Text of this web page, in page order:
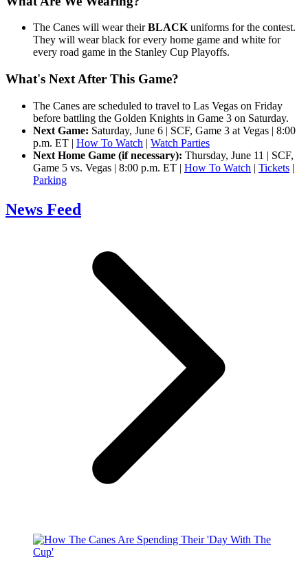
The Canes will wear theirBLACK uniforms for the contest.
They will wear black for every home game and white for
every road game in the Stanley Cup Playoffs.
What's Next After This Game?
The Canes are scheduled to travel to Las Vegas on Friday
before battling the Golden Knights in Game 3 on Saturday.
Next Game: Saturday, June 6 | SCF, Game 3 at Vegas | 8:00
p.m. ET | How To Watch | Watch Parties
Next Home Game (if necessary): Thursday, June 11 | SCF,
Game 5 vs. Vegas | 8:00 p.m. ET | How To Watch | Tickets |
Parking
News Feed